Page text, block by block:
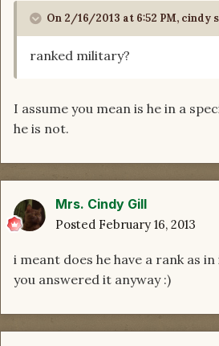
On 2/16/2013 at 6:52 PM, cindy
ranked military?
I assume you mean is he in a
he is not.
Mrs. Cindy Gill
Posted February 16, 2013
i meant does he have a rank as
you answered it anyway :)